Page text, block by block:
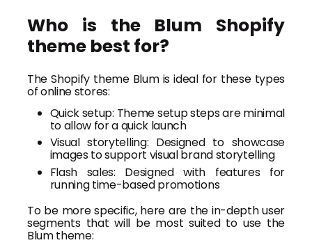
Who is the Blum Shopify
theme best for?
The Shopify theme Blum is ideal for these types
of online stores:
Quick setup: Theme setup steps are minimal
to allow for a quick launch
Visual storytelling: Designed to showcase
images to support visual brand storytelling
Flash sales: Designed with features for
running time-based promotions
To be more specific, here are the in-depth user
segments that will be most suited to use the
Blum theme: